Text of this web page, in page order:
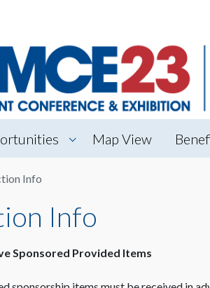
Map View
Info
Info
Sponsored Provided Items